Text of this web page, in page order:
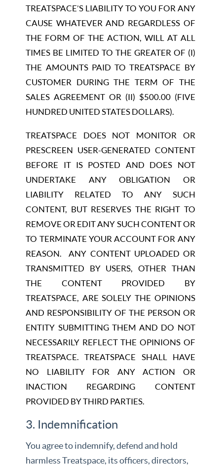
TREATSPACE’S LIABILITY TO YOU FOR ANY
CAUSE WHATEVER AND REGARDLESS OF
THE FORM OF THE ACTION, WILL AT ALL
TIMES BE LIMITED TO THE GREATER OF (I)
THE AMOUNTS PAID TO TREATSPACE BY
CUSTOMER DURING THE TERM OF THE
SALES AGREEMENT OR (II) $500.00 (FIVE
HUNDRED UNITED STATES DOLLARS).
TREATSPACE DOES NOT MONITOR OR
PRESCREEN USER-GENERATED CONTENT
BEFORE IT IS POSTED AND DOES NOT
UNDERTAKE ANY OBLIGATION OR
LIABILITY RELATED TO ANY SUCH
CONTENT, BUT RESERVES THE RIGHT TO
REMOVE OR EDIT ANY SUCH CONTENT OR
TO TERMINATE YOUR ACCOUNT FOR ANY
REASON. ANY CONTENT UPLOADED OR
TRANSMITTED BY USERS, OTHER THAN
THE CONTENT PROVIDED BY
TREATSPACE, ARE SOLELY THE OPINIONS
AND RESPONSIBILITY OF THE PERSON OR
ENTITY SUBMITTING THEM AND DO NOT
NECESSARILY REFLECT THE OPINIONS OF
TREATSPACE. TREATSPACE SHALL HAVE
NO LIABILITY FOR ANY ACTION OR
INACTION REGARDING CONTENT
PROVIDED BY THIRD PARTIES.
3. Indemnification
You agree to indemnify, defend and hold
harmless Treatspace, its officers, directors,